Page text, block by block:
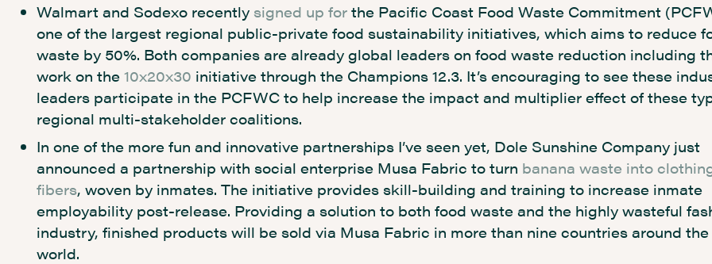
Walmart and Sodexo recently signed up for the Pacific Coast Food Waste Commitment
one of the largest regional public-private food sustainability initiatives, which aims to reduce
waste by 50%. Both companies are already global leaders on food waste reduction including
work on the 10x20x30 initiative through the Champions 12.3. It’s encouraging to see these
leaders participate in the PCFWC to help increase the impact and multiplier effect of these
regional multi-stakeholder coalitions.
In one of the more fun and innovative partnerships I’ve seen yet, Dole Sunshine Company just
announced a partnership with social enterprise Musa Fabric to turn banana waste into
fibers, woven by inmates. The initiative provides skill-building and training to increase inmate
employability post-release. Providing a solution to both food waste and the highly wasteful
industry, finished products will be sold via Musa Fabric in more than nine countries around the
world.